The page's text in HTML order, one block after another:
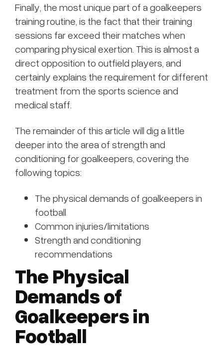
Finally, the most unique part of a goalkeepers
training routine, is the fact that their training
sessions far exceed their matches when
comparing physical exertion. This is almost a
direct opposition to outfield players, and
certainly explains the requirement for different
treatment from the sports science and
medical staff.
The remainder of this article will dig a little
deeper into the area of strength and
conditioning for goalkeepers, covering the
following topics:
The physical demands of goalkeepers in
football
Common injuries/limitations
Strength and conditioning
recommendations
The Physical
Demands of
Goalkeepers in
Football